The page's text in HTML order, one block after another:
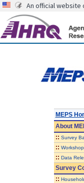
An official website
MEPS
About
:: Survey
::
:: Data
Survey
::